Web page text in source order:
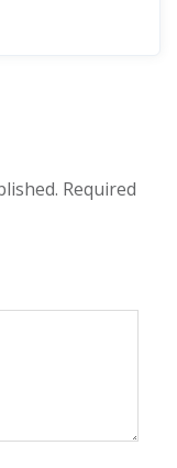
Required